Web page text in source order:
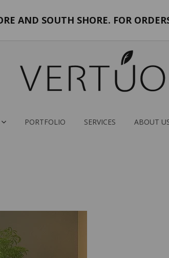
AND SOUTH SHORE. FOR
PORTFOLIO SERVICES ABOUT